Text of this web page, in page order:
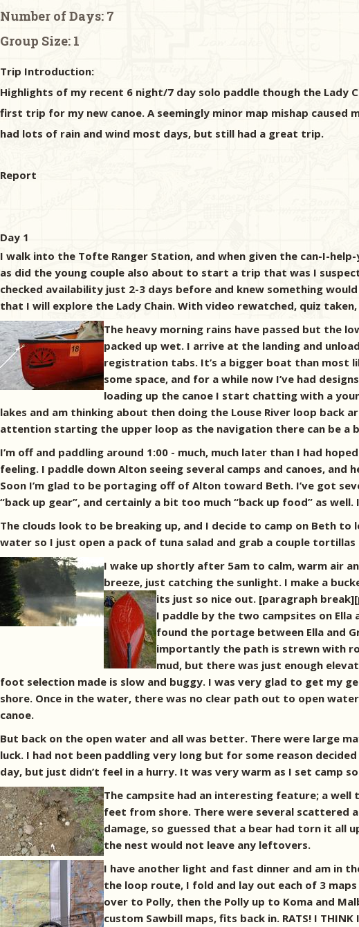
Number of Days: 7
Group Size: 1
Trip Introduction:
Highlights of my recent 6 night/7 day solo paddle though the Lady
first trip for my new canoe. A seemingly minor map mishap
had lots of rain and wind most days, but still had a great trip.
Report
Day 1
I walk into the Tofte Ranger Station, and when given the can-I-
as did the young couple also about to start a trip that was I
checked availability just 2-3 days before and knew something
that I will explore the Lady Chain. With video rewatched, quiz
The heavy morning rains have passed but the
packed up wet. I arrive at the landing and
registration tabs. It’s a bigger boat than most
some space, and for a while now I’ve had
loading up the canoe I start chatting with a
lakes and am thinking about then doing the Louse River loop back
attention starting the upper loop as the navigation there can be a
I’m off and paddling around 1:00 - much, much later than I had
feeling. I paddle down Alton seeing several camps and canoes,
Soon I’m glad to be portaging off of Alton toward Beth. I’ve got
“back up gear”, and certainly a bit too much “back up food” as
The clouds look to be breaking up, and I decide to camp on Beth
water so I just open a pack of tuna salad and grab a couple
I wake up shortly after 5am to calm, warm air
breeze, just catching the sunlight. I make a
its just so nice out. [paragraph
I paddle by the two campsites on
found the portage between Ella and
importantly the path is strewn with
mud, but there was just enough
foot selection made is slow and buggy. I was very glad to get my
shore. Once in the water, there was no clear path out to open
canoe.
But back on the open water and all was better. There were large
luck. I had not been paddling very long but for some reason
day, but just didn’t feel in a hurry. It was very warm as I set camp
The campsite had an interesting feature; a well
feet from shore. There were several scattered
damage, so guessed that a bear had torn it all
the nest would not leave any leftovers.
I have another light and fast dinner and am in
the loop route, I fold and lay out each of 3
over to Polly, then the Polly up to Koma and
custom Sawbill maps, fits back in. RATS! I